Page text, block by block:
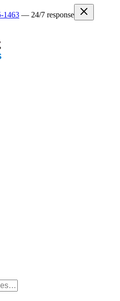
1463 — 24/7 response